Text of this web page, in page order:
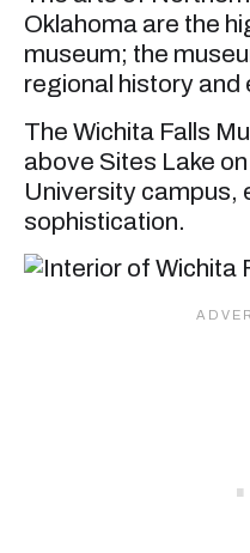
Oklahoma are the
museum; the
regional history and
The Wichita Falls
above Sites Lake
University campus,
sophistication.